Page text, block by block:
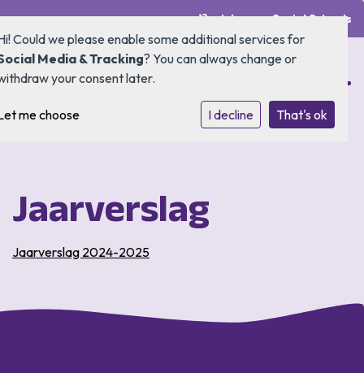
Inloggen Social Schools
Home
Ouders
Kennismaken & aanmelden
Contact
Jaarverslag
Jaarverslag 2024-2025
Could we please enable some additional services for
Media & Tracking? You can always change or
your consent later.
me choose I decline That's ok